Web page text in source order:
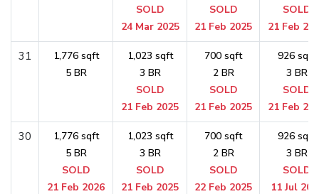
SOLD
24 Mar 2025
SOLD
21 Feb 2025
SOLD
21 Feb
31
1,776 sqft
5 BR
1,023 sqft
3 BR
SOLD
21 Feb 2025
700 sqft
2 BR
SOLD
21 Feb 2025
926 sqft
3 BR
SOLD
21 Feb
30
1,776 sqft
5 BR
SOLD
21 Feb 2026
1,023 sqft
3 BR
SOLD
21 Feb 2025
700 sqft
2 BR
SOLD
22 Feb 2025
926 sqft
3 BR
SOLD
11 Jul